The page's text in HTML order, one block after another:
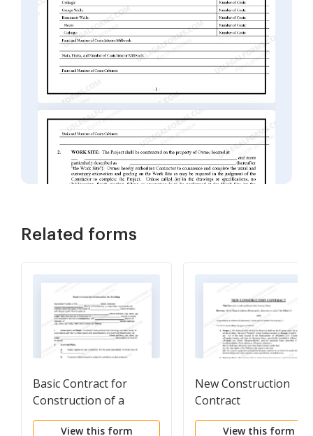
Related forms
Basic Contract for
Construction of a
Building
View this form
New Construction
Contract
View this form